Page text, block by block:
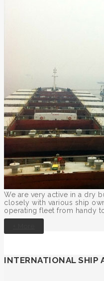
We are very active in a dry
closely with various ship
operating fleet from handy
INTERNATIONAL SHIP